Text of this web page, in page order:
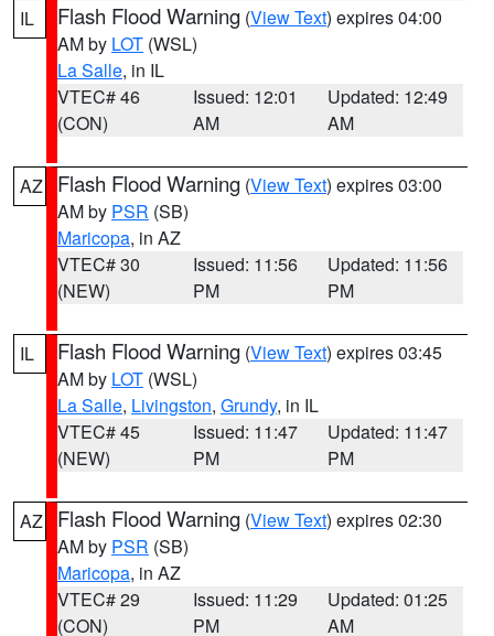
IL Flash Flood Warning (View Text) expires 04:00
AM by LOT (WSL)
La Salle, in IL
VTEC# 46
(CON)
Issued: 12:01
AM
Updated: 12:49
AM
AZ Flash Flood Warning (View Text) expires 03:00
AM by PSR (SB)
Maricopa, in AZ
VTEC# 30
(NEW)
Issued: 11:56
PM
Updated: 11:56
PM
IL Flash Flood Warning (View Text) expires 03:45
AM by LOT (WSL)
La Salle, Livingston, Grundy, in IL
VTEC# 45
(NEW)
Issued: 11:47
PM
Updated: 11:47
PM
AZ Flash Flood Warning (View Text) expires 02:30
AM by PSR (SB)
Maricopa, in AZ
VTEC# 29
(CON)
Issued: 11:29
PM
Updated: 01:25
AM